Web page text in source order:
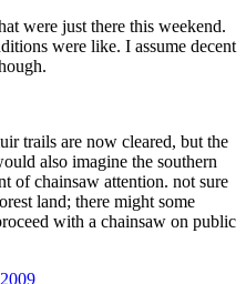
were just there this weekend.
were like. I assume decent
trails are now cleared, but the
also imagine the southern
of chainsaw attention. not sure
land; there might some
with a chainsaw on public